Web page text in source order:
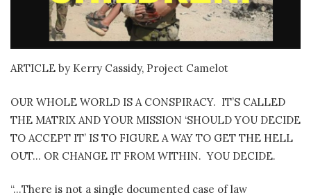
ARTICLE by Kerry Cassidy, Project Camelot
OUR WHOLE WORLD IS A CONSPIRACY. IT’S CALLED
THE MATRIX AND YOUR MISSION ‘SHOULD YOU DECIDE
TO ACCEPT IT’ IS TO FIGURE A WAY TO GET THE HELL
OUT… OR CHANGE IT FROM WITHIN. YOU DECIDE.
“…There is not a single documented case of law